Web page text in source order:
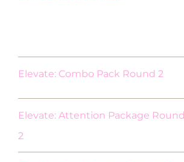
Elevate: Combo Pack Round 2
Elevate: Attention Package Round
2